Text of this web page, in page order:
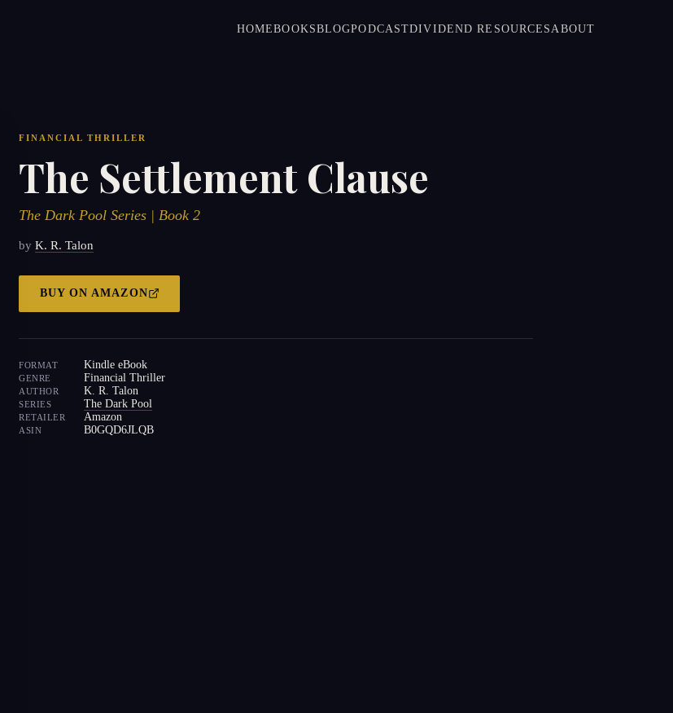
HOMEBOOKSBLOGPODCASTDIVIDEND RESOURCESABOUT
FINANCIAL THRILLER
The Settlement Clause
The Dark Pool Series | Book 2
by K. R. Talon
BUY ONAMAZON
FORMAT Kindle eBook
GENRE Financial Thriller
AUTHOR K. R. Talon
SERIES The Dark Pool
RETAILER Amazon
ASIN B0GQD6JLQB